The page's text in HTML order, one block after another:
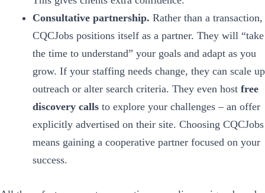
Consultative partnership. Rather than a transaction,
CQCJobs positions itself as a partner. They will “take
the time to understand” your goals and adapt as you
grow. If your staffing needs change, they can scale up
outreach or alter search criteria. They even host free
discovery callsto explore your challenges – an offer
explicitly advertised on their site. Choosing CQCJobs
means gaining a cooperative partner focused on your
success.